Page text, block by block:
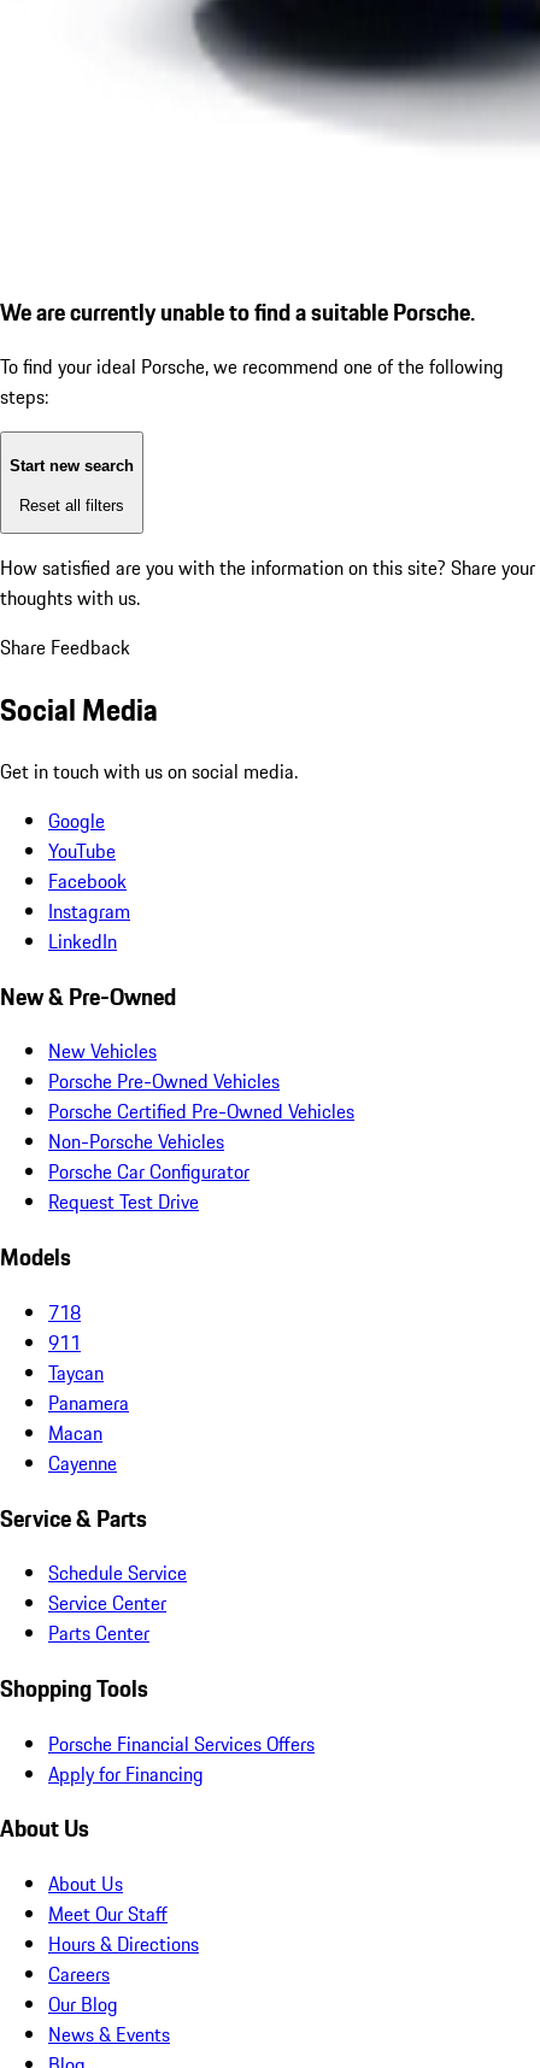
We are currently unable to find a suitable Porsche.
To find your ideal Porsche, we recommend one of the following
steps:
Start new search
Reset all filters
How satisfied are you with the information on this site? Share your
thoughts with us.
Share Feedback
Social Media
Get in touch with us on social media.
Google
YouTube
Facebook
Instagram
LinkedIn
New & Pre-Owned
New Vehicles
Porsche Pre-Owned Vehicles
Porsche Certified Pre-Owned Vehicles
Non-Porsche Vehicles
Porsche Car Configurator
Request Test Drive
Models
718
911
Taycan
Panamera
Macan
Cayenne
Service & Parts
Schedule Service
Service Center
Parts Center
Shopping Tools
Porsche Financial Services Offers
Apply for Financing
About Us
About Us
Meet Our Staff
Hours & Directions
Careers
Our Blog
News & Events